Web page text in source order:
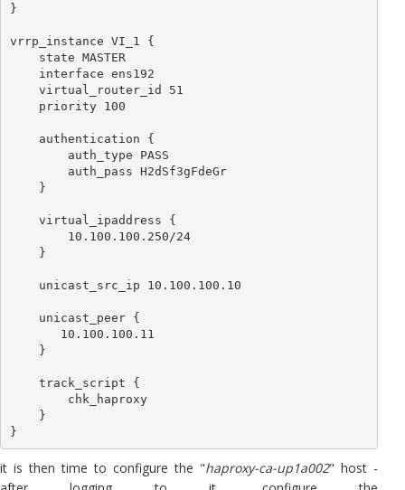
}
vrrp_instance VI_1 {
it is then time to configure the "haproxy-ca-up1a002" host -